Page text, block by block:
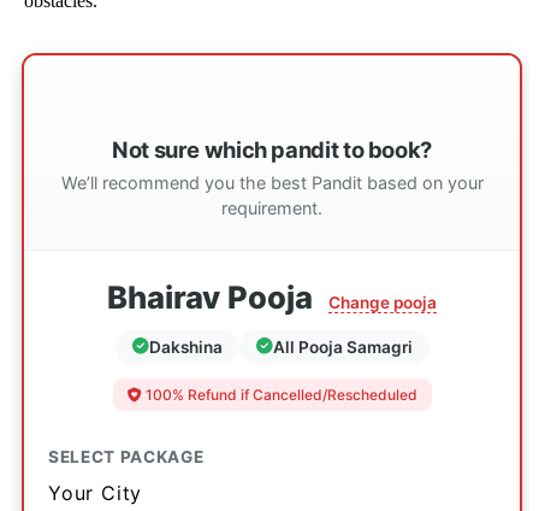
Not sure which pandit to book?
We’ll recommend you the best Pandit based on your
requirement.
Bhairav Pooja Change pooja
Dakshina All Pooja Samagri
100% Refund if Cancelled/Rescheduled
SELECT PACKAGE
Your City